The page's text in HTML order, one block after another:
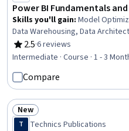
Power BI Fundamentals
Skills you'll gain: Model
Data Warehousing, Data
2.5
Rating, 2.5 out of 5 stars
·6 reviews
Intermediate · Course · 1 - 3
Compare
Status: New
New
T Technics Publications